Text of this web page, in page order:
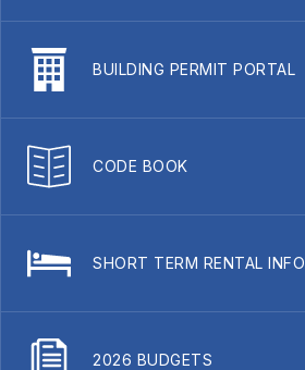
BUILDING PERMIT PORTAL
CODE BOOK
SHORT TERM RENTAL INFO
2026 BUDGETS